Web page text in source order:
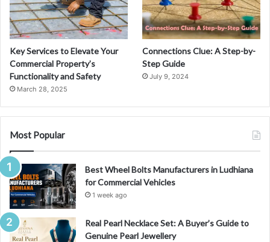
Key Services to Elevate Your
Commercial Property’s
Functionality and Safety
March 28, 2025
Connections Clue: A Step-by-
Step Guide
July 9, 2024
Most Popular
Best Wheel Bolts Manufacturers in Ludhiana
for Commercial Vehicles
1 week ago
Real Pearl Necklace Set: A Buyer’s Guide to
Genuine Pearl Jewellery